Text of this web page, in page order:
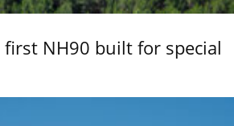
first NH90 built for special